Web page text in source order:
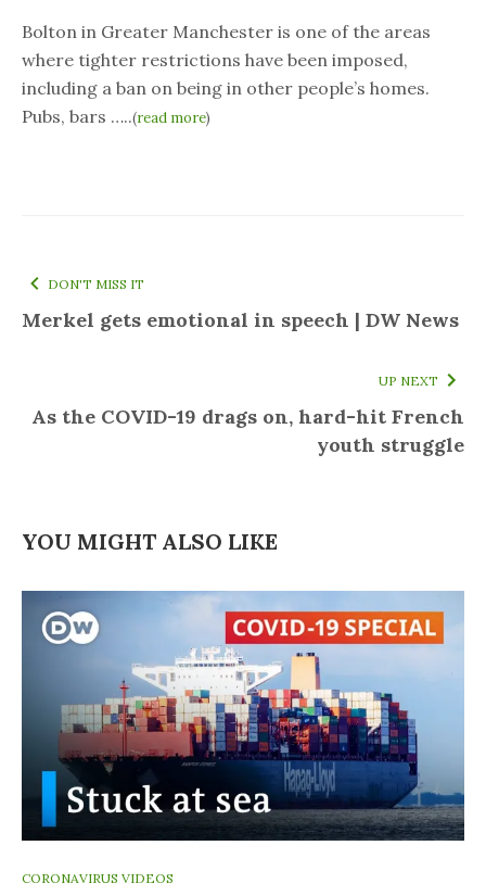
Bolton in Greater Manchester is one of the areas
where tighter restrictions have been imposed,
including a ban on being in other people’s homes.
Pubs, bars …..(read more)
DON'T MISS IT
Merkel gets emotional in speech | DW News
UP NEXT
As the COVID-19 drags on, hard-hit French
youth struggle
YOU MIGHT ALSO LIKE
CORONAVIRUS VIDEOS